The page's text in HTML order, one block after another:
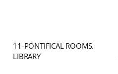
11-PONTIFICAL ROOMS.
LIBRARY